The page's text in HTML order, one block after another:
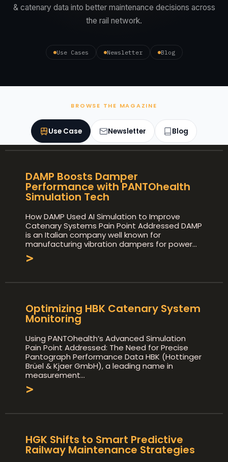
& catenary data into better maintenance decisions across
the rail network.
Use Cases Newsletter Blog
BROWSE THE MAGAZINE
Use Case Newsletter Blog
DAMP Boosts Damper
Performance with PANTOhealth
Simulation Tech
How DAMP Used AI Simulation to Improve
Catenary Systems Pain Point Addressed DAMP
is an Italian company well known for
manufacturing vibration dampers for power
>
Optimizing HBK Catenary System
Monitoring
Using PANTOhealth’s Advanced Simulation
Pain Point Addressed: The Need for Precise
Pantograph Performance Data HBK (Hottinger
Brüel & Kjaer GmbH), a leading name in
measurement
>
HGK Shifts to Smart Predictive
Railway Maintenance Strategies